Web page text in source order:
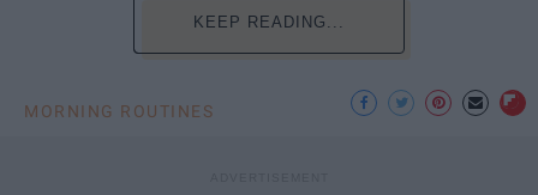
KEEP READING...
MORNING ROUTINES